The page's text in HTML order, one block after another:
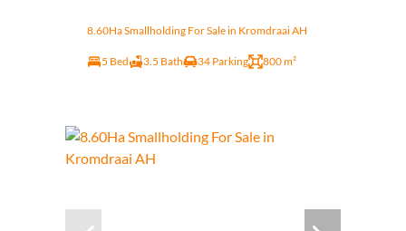
8.60Ha Smallholding For Sale in Kromdraai AH
5 Bed 3.5 Bath 34 Parking 800 m²